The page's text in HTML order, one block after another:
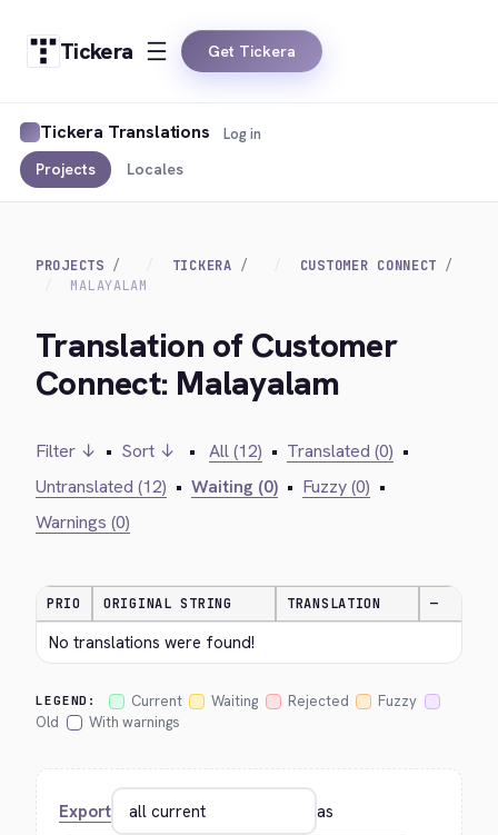
Tickera Get Tickera
Tickera Translations
Projects Locales
Log in
PROJECTS TICKERA
CUSTOMER CONNECT
MALAYALAM
Translation of Customer
Connect: Malayalam
Filter ↓ • Sort ↓ • All (12) • Translated (0) •
Untranslated (12) • Waiting (0) • Fuzzy (0) •
Warnings (0)
PRIO ORIGINAL STRING TRANSLATION —
No translations were found!
LEGEND: Current Waiting Rejected
Fuzzy
Old
With warnings
Export as